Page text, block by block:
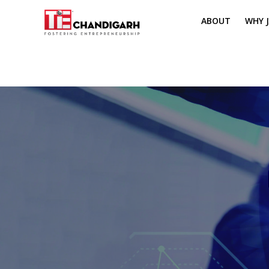
ABOUT
MISSION &
PILLARS OF TIE
TIE REGIONS
BOARD
CORE
MENTORS
PRESIDENT
VOLUNTEERS
CONTACT /
WHY